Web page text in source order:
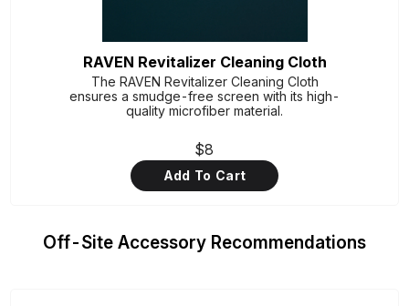
RAVEN Revitalizer Cleaning Cloth
The RAVEN Revitalizer Cleaning Cloth
ensures a smudge-free screen with its high-
quality microfiber material.
$8
Add To Cart
Off-Site Accessory Recommendations